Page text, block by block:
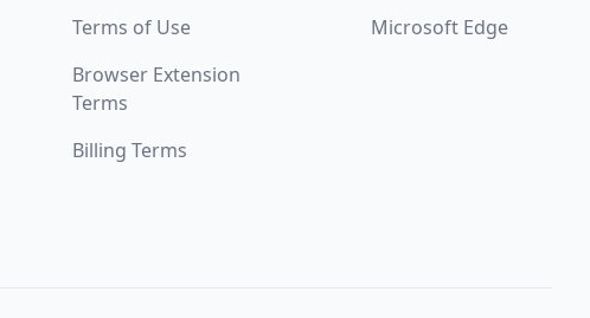
Terms of Use
Browser Extension
Terms
Billing Terms
Microsoft Edge